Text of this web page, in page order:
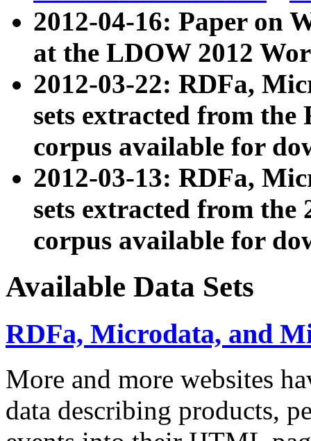
2012-04-16: Paper on
at the LDOW 2012
2012-03-22: RDFa,
sets extracted from
corpus available for
2012-03-13: RDFa,
sets extracted from the
corpus available for
Available Data Sets
RDFa, Microdata, and
More and more websites
data describing products,